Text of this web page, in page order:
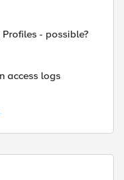
- possible?
access logs